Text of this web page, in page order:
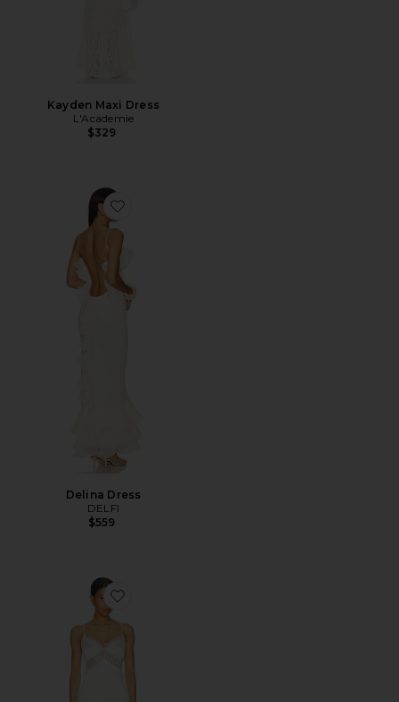
Kayden Maxi Dress
L'Academie
$329
Favorite Delina Dress
Delina Dress
DELFI
$559
Favorite Draya Maxi Dress